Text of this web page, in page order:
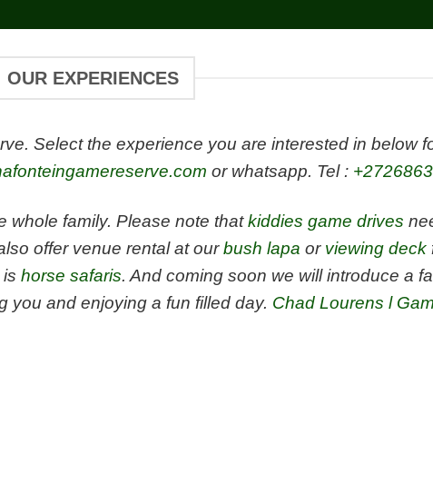
OUR EXPERIENCES
Select the experience you are interested in below
or whatsapp. Tel :
whole family. Please note thatkiddies game drives
offer venue rental at ourbush lapa or viewing deck
horse safaris. And coming soon we will introduce a
you and enjoying a fun filled day. Chad Lourens l